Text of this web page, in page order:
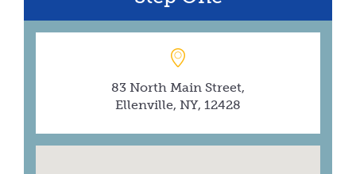
83 North Main Street,
Ellenville, NY, 12428